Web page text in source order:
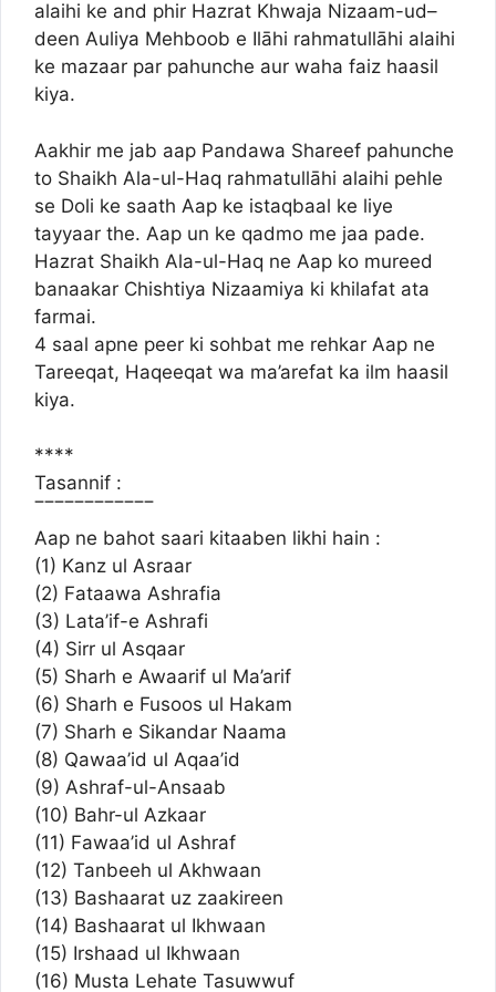
alaihi ke and phir Hazrat Khwaja Nizaam-ud–
deen Auliya Mehboob e Ilāhi rahmatullāhi alaihi
ke mazaar par pahunche aur waha faiz haasil
kiya.
Aakhir me jab aap Pandawa Shareef pahunche
to Shaikh Ala-ul-Haq rahmatullāhi alaihi pehle
se Doli ke saath Aap ke istaqbaal ke liye
tayyaar the. Aap un ke qadmo me jaa pade.
Hazrat Shaikh Ala-ul-Haq ne Aap ko mureed
banaakar Chishtiya Nizaamiya ki khilafat ata
farmai.
4 saal apne peer ki sohbat me rehkar Aap ne
Tareeqat, Haqeeqat wa ma’arefat ka ilm haasil
kiya.
****
Tasannif :
Aap ne bahot saari kitaaben likhi hain :
(1) Kanz ul Asraar
(2) Fataawa Ashrafia
(3) Lata’if-e Ashrafi
(4) Sirr ul Asqaar
(5) Sharh e Awaarif ul Ma’arif
(6) Sharh e Fusoos ul Hakam
(7) Sharh e Sikandar Naama
(8) Qawaa’id ul Aqaa’id
(9) Ashraf-ul-Ansaab
(10) Bahr-ul Azkaar
(11) Fawaa’id ul Ashraf
(12) Tanbeeh ul Akhwaan
(13) Bashaarat uz zaakireen
(14) Bashaarat ul Ikhwaan
(15) Irshaad ul Ikhwaan
(16) Musta Lehate Tasuwwuf